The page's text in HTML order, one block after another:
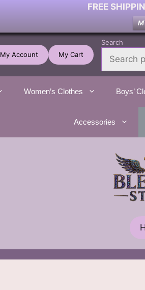
FREE
My Account My Cart
Search
Women’s Clothes Boys’
Accessories